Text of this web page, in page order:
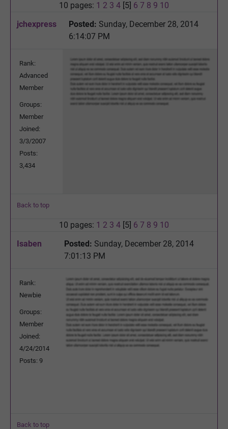
10 pages: 1 2 3 4 [5] 6 7 8 9 10
jchexpress
Posted: Sunday, December 28, 2014
6:14:07 PM
Rank:
Advanced
Member
Groups:
Member
Joined:
3/3/2007
Posts:
3,434
Back to top
10 pages: 1 2 3 4 [5] 6 7 8 9 10
Isaben
Posted: Sunday, December 28, 2014
7:01:13 PM
Rank:
Newbie
Groups:
Member
Joined:
4/24/2014
Posts: 9
Back to top